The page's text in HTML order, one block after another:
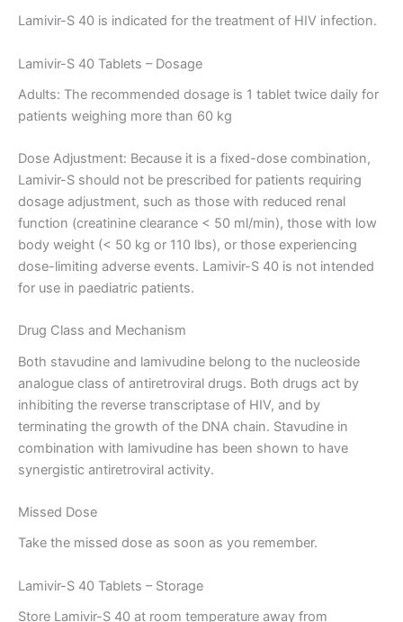
Lamivir-S 40 is indicated for the treatment of HIV infection.
Lamivir-S 40 Tablets – Dosage
Adults: The recommended dosage is 1 tablet twice daily for
patients weighing more than 60 kg
Dose Adjustment: Because it is a fixed-dose combination,
Lamivir-S should not be prescribed for patients requiring
dosage adjustment, such as those with reduced renal
function (creatinine clearance < 50 ml/min), those with low
body weight (< 50 kg or 110 lbs), or those experiencing
dose-limiting adverse events. Lamivir-S 40 is not intended
for use in paediatric patients.
Drug Class and Mechanism
Both stavudine and lamivudine belong to the nucleoside
analogue class of antiretroviral drugs. Both drugs act by
inhibiting the reverse transcriptase of HIV, and by
terminating the growth of the DNA chain. Stavudine in
combination with lamivudine has been shown to have
synergistic antiretroviral activity.
Missed Dose
Take the missed dose as soon as you remember.
Lamivir-S 40 Tablets – Storage
Store Lamivir-S 40 at room temperature away from